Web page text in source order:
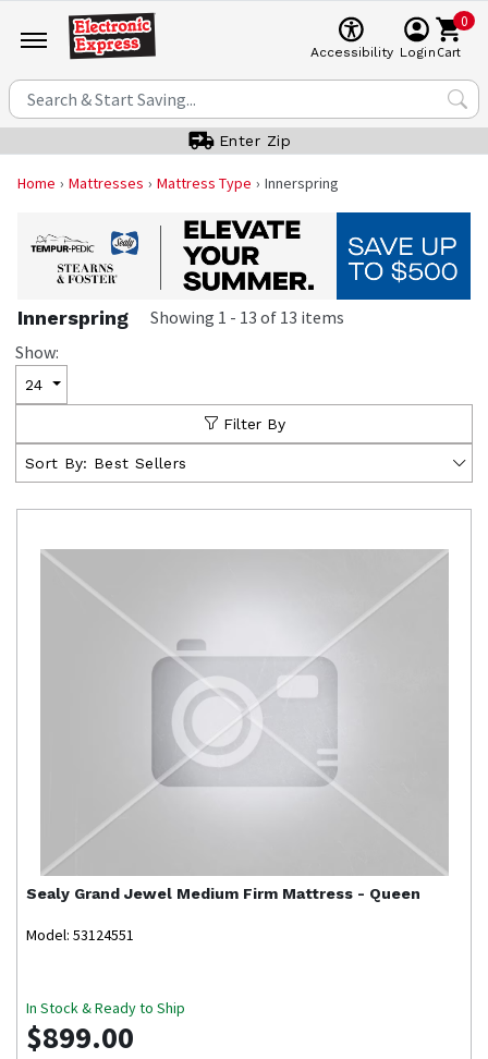
Accessibility Login
0
Cart
Enter Zip
Home Mattresses Mattress Type Innerspring
Innerspring Showing 1 - 13 of 13 items
Show:
24
Filter By
Sort By: Best Sellers
Sealy Grand Jewel Medium Firm Mattress - Queen
Model: 53124551
In Stock & Ready to Ship
$899.00